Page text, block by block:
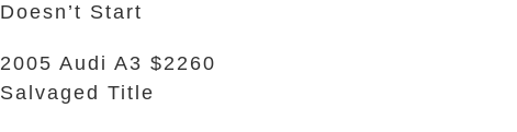
Doesn’t Start
2005 Audi A3 $2260
Salvaged Title